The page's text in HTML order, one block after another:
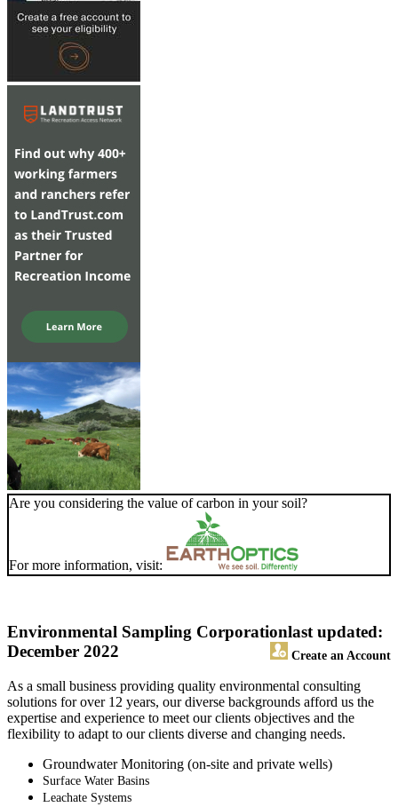
Are you considering the value of carbon in your soil?
For more information, visit:
Environmental Sampling Corporation
Create an Account
last updated:
December 2022
As a small business providing quality environmental consulting
solutions for over 12 years, our diverse backgrounds afford us the
expertise and experience to meet our clients objectives and the
flexibility to adapt to our clients diverse and changing needs.
Groundwater Monitoring (on-site and private wells)
Surface Water Basins
Leachate Systems